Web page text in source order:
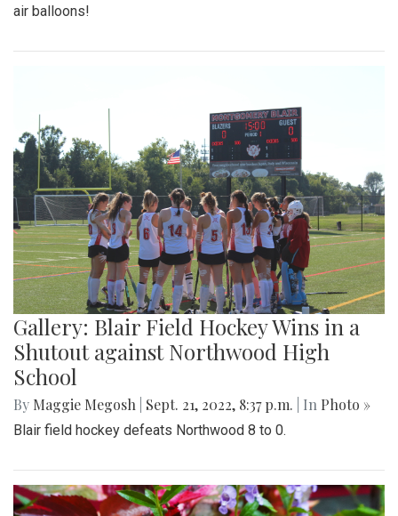
air balloons!
Gallery: Blair Field Hockey Wins in a
Shutout against Northwood High
School
By Maggie Megosh Sept. 21, 2022, 8:37 p.m. | In Photo »
Blair field hockey defeats Northwood 8 to 0.